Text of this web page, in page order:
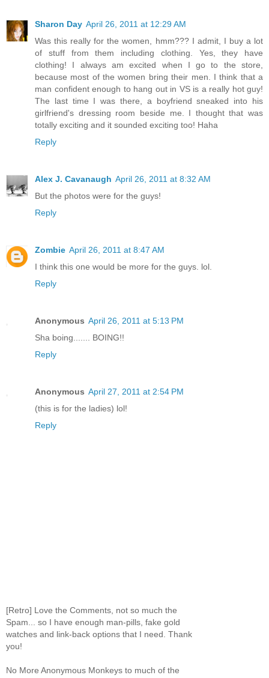
Sharon Day April 26, 2011 at 12:29 AM
Was this really for the women, hmm??? I admit, I buy a lot
of stuff from them including clothing. Yes, they have
clothing! I always am excited when I go to the store,
because most of the women bring their men. I think that a
man confident enough to hang out in VS is a really hot guy!
The last time I was there, a boyfriend sneaked into his
girlfriend's dressing room beside me. I thought that was
totally exciting and it sounded exciting too! Haha
Reply
Alex J. Cavanaugh April 26, 2011 at 8:32 AM
But the photos were for the guys!
Reply
Zombie April 26, 2011 at 8:47 AM
I think this one would be more for the guys. lol.
Reply
Anonymous April 26, 2011 at 5:13 PM
Sha boing....... BOING!!
Reply
Anonymous April 27, 2011 at 2:54 PM
(this is for the ladies) lol!
Reply
[Retro] Love the Comments, not so much the
Spam... so I have enough man-pills, fake gold
watches and link-back options that I need. Thank
you!
No More Anonymous Monkeys to much of the